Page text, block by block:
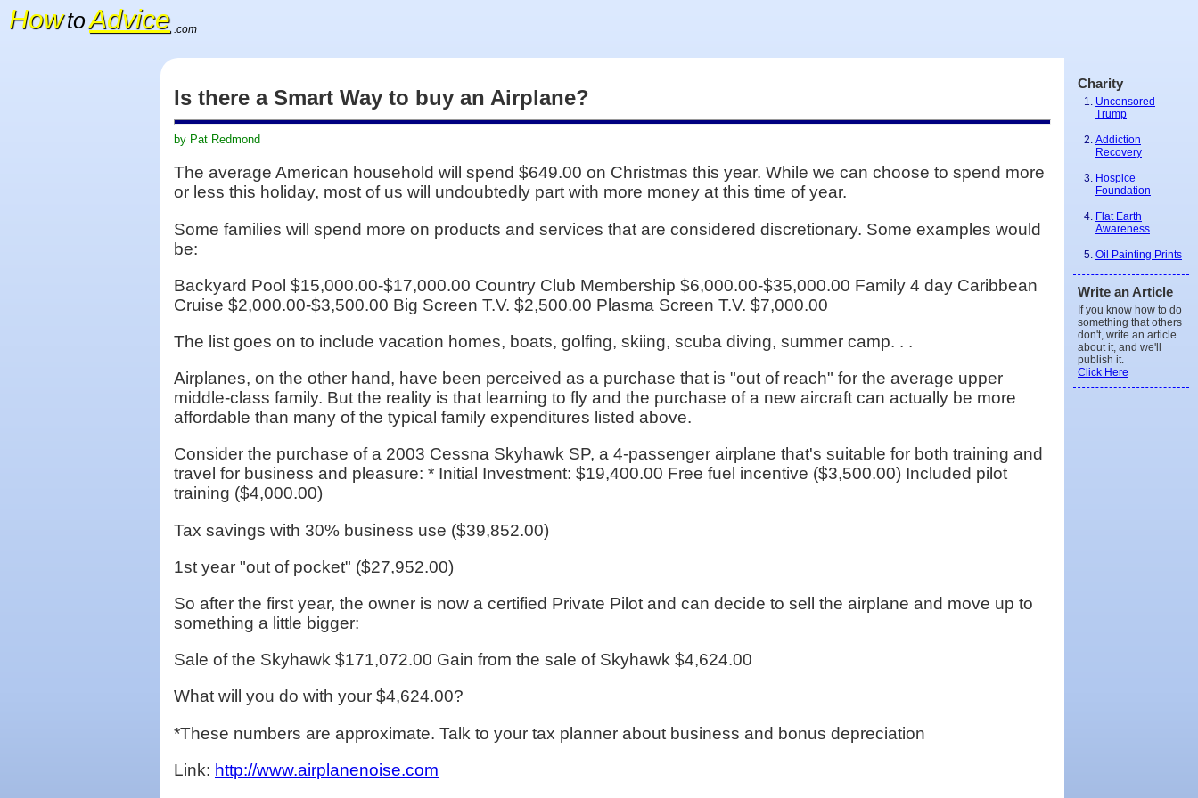
Is there a Smart Way to buy an Airplane?
by Pat Redmond
The average American household will spend $649.00 on Christmas this year. While we can choose to spend more
or less this holiday, most of us will undoubtedly part with more money at this time of year.
Some families will spend more on products and services that are considered discretionary. Some examples would
be:
Backyard Pool $15,000.00-$17,000.00 Country Club Membership $6,000.00-$35,000.00 Family 4 day Caribbean
Cruise $2,000.00-$3,500.00 Big Screen T.V. $2,500.00 Plasma Screen T.V. $7,000.00
The list goes on to include vacation homes, boats, golfing, skiing, scuba diving, summer camp. . .
Airplanes, on the other hand, have been perceived as a purchase that is "out of reach" for the average upper
middle-class family. But the reality is that learning to fly and the purchase of a new aircraft can actually be more
affordable than many of the typical family expenditures listed above.
Consider the purchase of a 2003 Cessna Skyhawk SP, a 4-passenger airplane that's suitable for both training and
travel for business and pleasure: * Initial Investment: $19,400.00 Free fuel incentive ($3,500.00) Included pilot
training ($4,000.00)
Tax savings with 30% business use ($39,852.00)
1st year "out of pocket" ($27,952.00)
So after the first year, the owner is now a certified Private Pilot and can decide to sell the airplane and move up to
something a little bigger:
Sale of the Skyhawk $171,072.00 Gain from the sale of Skyhawk $4,624.00
What will you do with your $4,624.00?
*These numbers are approximate. Talk to your tax planner about business and bonus depreciation
Link: http://www.airplanenoise.com
HowtoAdvice .com
Charity
Uncensored
Trump
Addiction
Recovery
Hospice
Foundation
Flat Earth
Awareness
Oil Painting Prints
Write an Article
If you know how to do
something that others
don't, write an article
about it, and we'll
publish it.
Click Here